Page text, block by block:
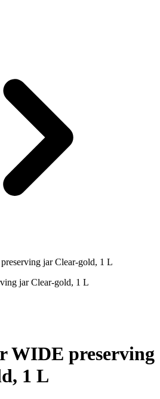
jar Clear-gold, 1 L
jar Clear-gold, 1 L
WIDE preserving
1 L